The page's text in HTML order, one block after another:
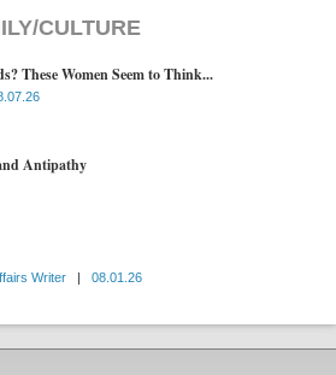
CULTURE
These Women Seem to Think...
Antipathy
Writer |
08.01.26